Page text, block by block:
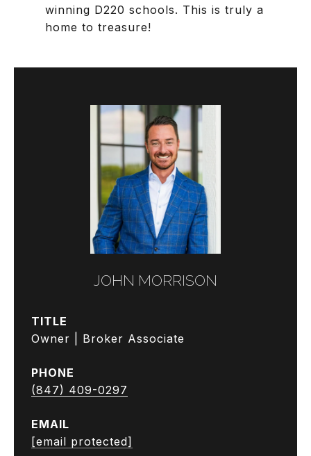
winning D220 schools. This is truly a
home to treasure!
JOHN MORRISON
TITLE
Owner | Broker Associate
PHONE
(847) 409-0297
EMAIL
[email protected]